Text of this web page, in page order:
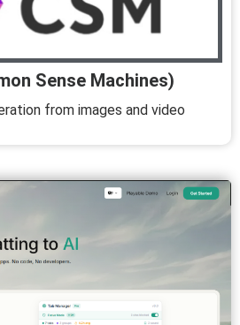
Sense Machines)
from images and video